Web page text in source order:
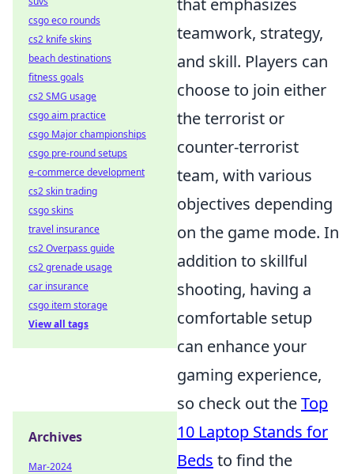
that emphasizes
teamwork, strategy,
and skill. Players can
choose to join either
the terrorist or
counter-terrorist
team, with various
objectives depending
on the game mode. In
addition to skillful
shooting, having a
comfortable setup
can enhance your
gaming experience,
so check out theTop
10 Laptop Stands for
Beds to find the
csgo eco rounds
cs2 knife skins
beach destinations
fitness goals
cs2 SMG usage
csgo aim practice
csgo Major championships
csgo pre-round setups
e-commerce development
cs2 skin trading
csgo skins
travel insurance
cs2 Overpass guide
cs2 grenade usage
car insurance
csgo item storage
View all tags
Archives
Mar-2024